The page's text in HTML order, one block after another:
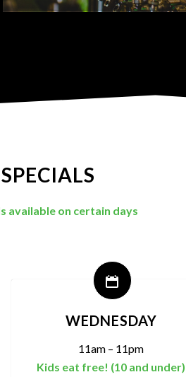
SPECIALS
available on certain days
WEDNESDAY
11am – 11pm
Kids eat free! (10 and under)